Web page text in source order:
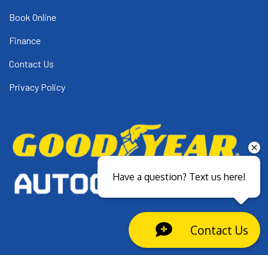
Book Online
Finance
Contact Us
Privacy Policy
Have a question? Text us here!
Contact Us